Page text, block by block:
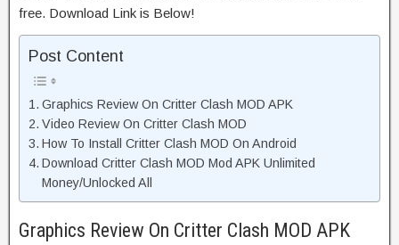
free. Download Link is Below!
Post Content
Graphics Review On Critter Clash MOD APK
Video Review On Critter Clash MOD
How To Install Critter Clash MOD On Android
Download Critter Clash MOD Mod APK Unlimited
Money/Unlocked All
Graphics Review On Critter Clash MOD APK